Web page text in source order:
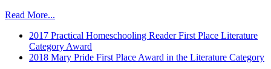
Read More...
2017 Practical Homeschooling Reader First Place Literature
Category Award
2018 Mary Pride First Place Award in the Literature Category